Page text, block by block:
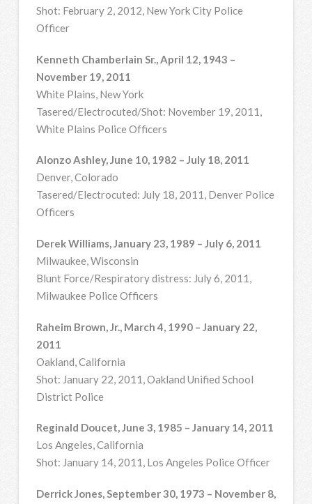
Shot: February 2, 2012, New York City Police
Officer
Kenneth Chamberlain Sr., April 12, 1943 –
November 19, 2011
White Plains, New York
Tasered/Electrocuted/Shot: November 19, 2011,
White Plains Police Officers
Alonzo Ashley, June 10, 1982 – July 18, 2011
Denver, Colorado
Tasered/Electrocuted: July 18, 2011, Denver Police
Officers
Derek Williams, January 23, 1989 – July 6, 2011
Milwaukee, Wisconsin
Blunt Force/Respiratory distress: July 6, 2011,
Milwaukee Police Officers
Raheim Brown, Jr., March 4, 1990 – January 22,
2011
Oakland, California
Shot: January 22, 2011, Oakland Unified School
District Police
Reginald Doucet, June 3, 1985 – January 14, 2011
Los Angeles, California
Shot: January 14, 2011, Los Angeles Police Officer
Derrick Jones, September 30, 1973 – November 8,